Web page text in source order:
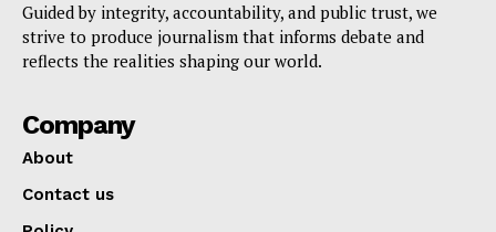
Guided by integrity, accountability, and public trust, we
strive to produce journalism that informs debate and
reflects the realities shaping our world.
Company
About
Contact us